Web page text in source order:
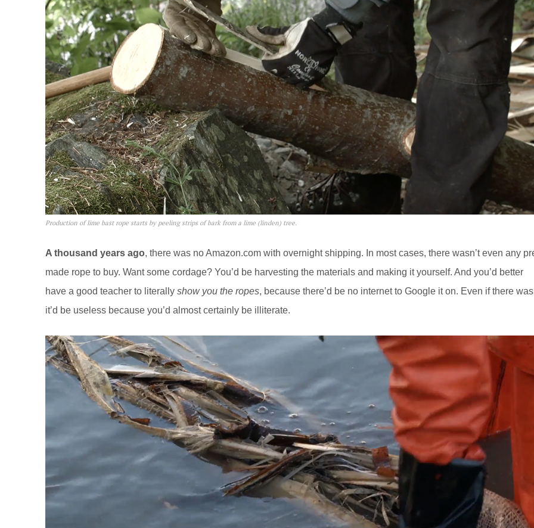
Production of lime bast rope starts by peeling strips of bark from a lime (linden) tree.
A thousand years ago, there was noAmazon.com with overnight shipping. In most cases, there wasn’t even any
made rope to buy. Want some cordage? You’d be harvesting the materials and making it yourself. And you’d better
have a good teacher to literally show you the ropes, because there’d be no internet to Google it on. Even if there
it’d be useless because you’d almost certainly be illiterate.